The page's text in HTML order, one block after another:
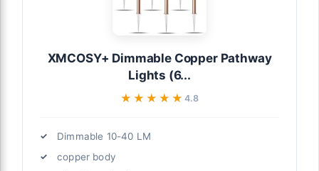
XMCOSY+ Dimmable Copper Pathway
Lights (6...
★★★★★
★★★★★ 4.8
Dimmable 10-40 LM
copper body